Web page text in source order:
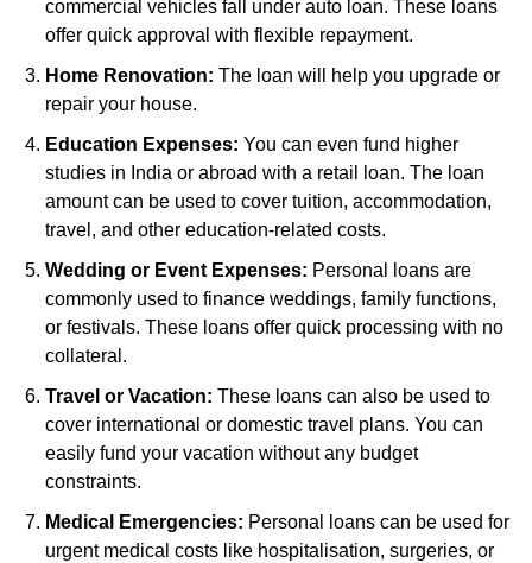
commercial vehicles fall under auto loan. These loans
offer quick approval with flexible repayment.
Home Renovation: The loan will help you upgrade or
repair your house.
Education Expenses: You can even fund higher
studies in India or abroad with a retail loan. The loan
amount can be used to cover tuition, accommodation,
travel, and other education-related costs.
Wedding or Event Expenses: Personal loans are
commonly used to finance weddings, family functions,
or festivals. These loans offer quick processing with no
collateral.
Travel or Vacation: These loans can also be used to
cover international or domestic travel plans. You can
easily fund your vacation without any budget
constraints.
Medical Emergencies: Personal loans can be used for
urgent medical costs like hospitalisation, surgeries, or